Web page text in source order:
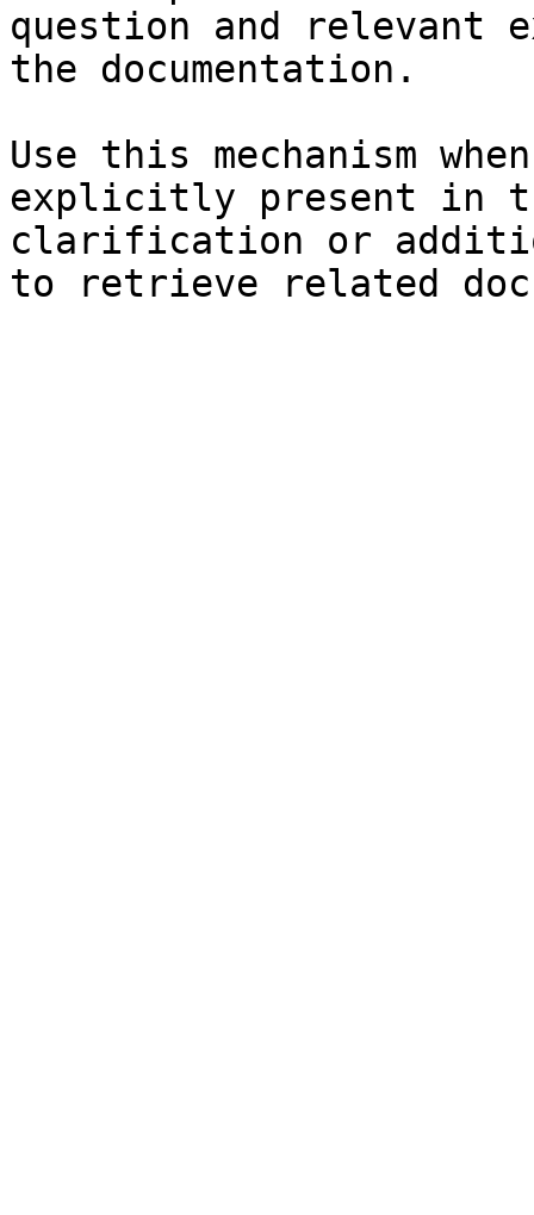
question and relevant
the documentation.
Use this mechanism
explicitly present in
clarification or